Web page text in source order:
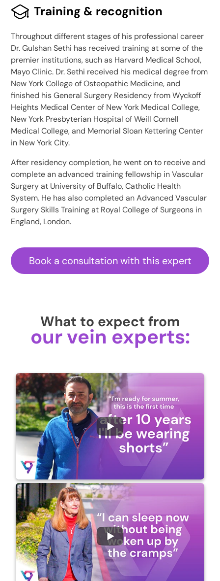
Training & recognition
Throughout different stages of his professional career
Dr. Gulshan Sethi has received training at some of the
premier institutions, such as Harvard Medical School,
Mayo Clinic. Dr. Sethi received his medical degree from
New York College of Osteopathic Medicine, and
finished his General Surgery Residency from Wyckoff
Heights Medical Center of New York Medical College,
New York Presbyterian Hospital of Weill Cornell
Medical College, and Memorial Sloan Kettering Center
in New York City.
After residency completion, he went on to receive and
complete an advanced training fellowship in Vascular
Surgery at University of Buffalo, Catholic Health
System. He has also completed an Advanced Vascular
Surgery Skills Training at Royal College of Surgeons in
England, London.
Book a consultation with this expert
What to expect from
our vein experts: